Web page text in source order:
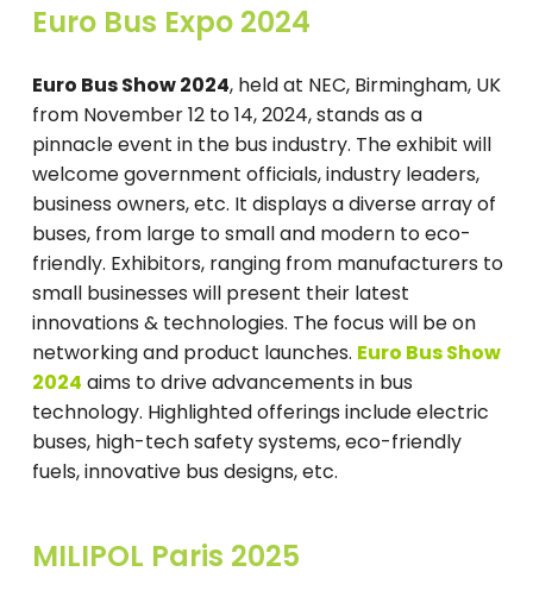
Euro Bus Expo 2024
Euro Bus Show 2024, held at NEC, Birmingham, UK
from November 12 to 14, 2024, stands as a
pinnacle event in the bus industry. The exhibit will
welcome government officials, industry leaders,
business owners, etc. It displays a diverse array of
buses, from large to small and modern to eco-
friendly. Exhibitors, ranging from manufacturers to
small businesses will present their latest
innovations & technologies. The focus will be on
networking and product launches. Euro Bus Show
2024 aims to drive advancements in bus
technology. Highlighted offerings include electric
buses, high-tech safety systems, eco-friendly
fuels, innovative bus designs, etc.
MILIPOL Paris 2025